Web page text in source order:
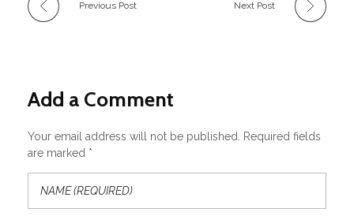
Previous Post Next Post
Add a Comment
Your email address will not be published. Required fields
are marked *